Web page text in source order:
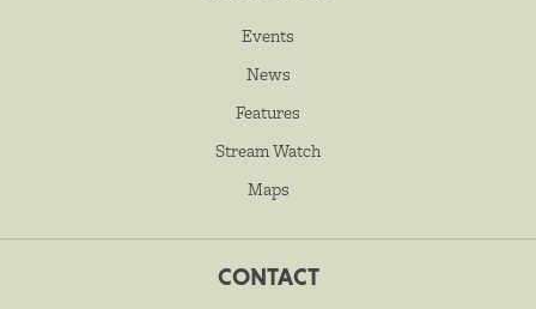
Events
News
Features
Stream Watch
Maps
CONTACT